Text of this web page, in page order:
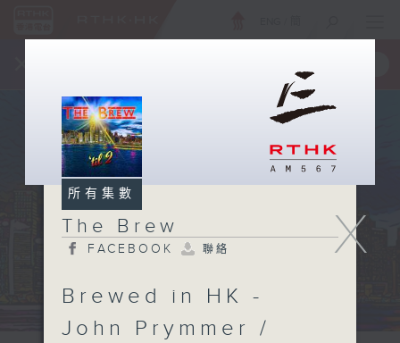
X
所有集數
The Brew
FACEBOOK 聯絡
Brewed in HK -
John Prymmer /